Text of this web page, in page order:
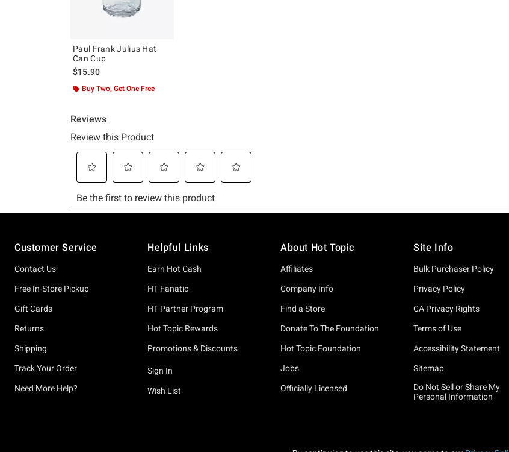
Paul Frank Julius Hat
Can Cup
$15.90
Buy Two, Get One Free
Customer Service
Contact Us
Free In-Store Pickup
Gift Cards
Returns
Shipping
Track Your Order
Need More Help?
Helpful Links
Earn Hot Cash
HT Fanatic
HT Partner Program
Hot Topic Rewards
Promotions & Discounts
Sign In
Wish List
About Hot Topic
Affiliates
Company Info
Find a Store
Donate To The Foundation
Hot Topic Foundation
Jobs
Officially Licensed
Site Info
Bulk Purchaser Policy
Privacy Policy
CA Privacy Rights
Terms of Use
Accessibility Statement
Sitemap
Do Not Sell or Share My
Personal Information